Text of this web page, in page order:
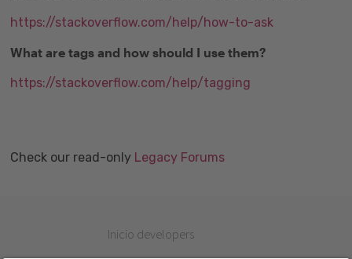
https://stackoverflow.com/help/how-to-ask
What are tags and how should I use them?
https://stackoverflow.com/help/tagging
Check our read-only Legacy Forums
Inicio developers